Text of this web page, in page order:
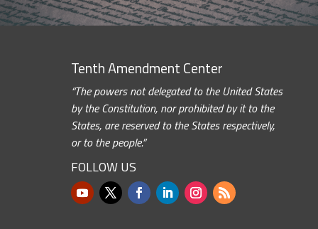
Tenth Amendment Center
“The powers not delegated to the United States
by the Constitution, nor prohibited by it to the
States, are reserved to the States respectively,
or to the people.”
FOLLOW US